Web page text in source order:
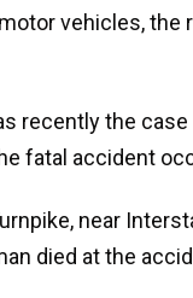
vehicles, the
recently the
fatal accident
near
died at the